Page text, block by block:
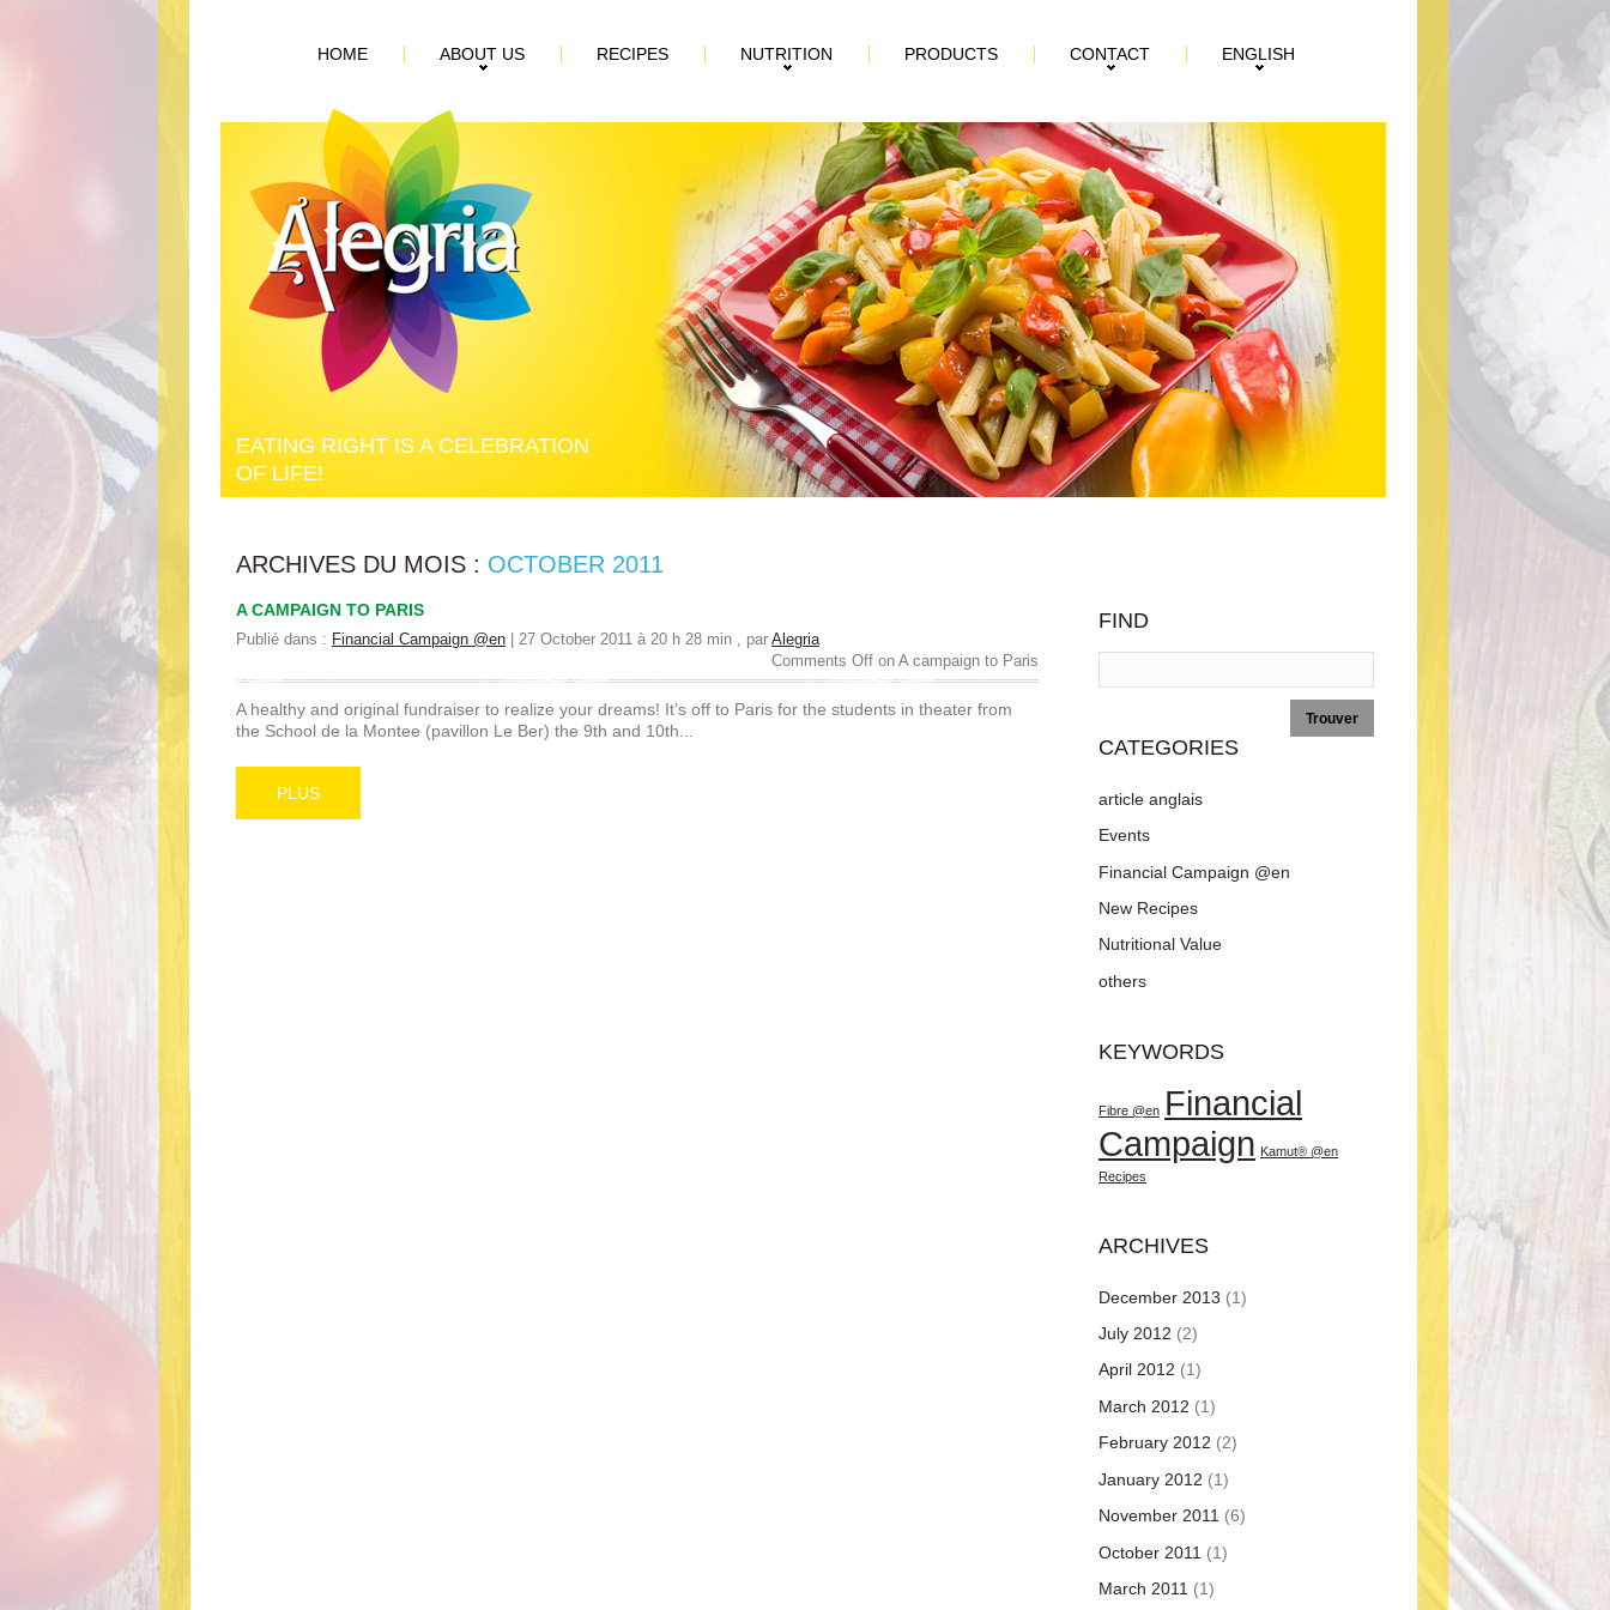
HOME ABOUT US RECIPES NUTRITION PRODUCTS CONTACT ENGLISH
EATING RIGHT IS A CELEBRATION
OF LIFE!
ARCHIVES DU MOIS : OCTOBER 2011
A CAMPAIGN TO PARIS
Publié dans : Financial Campaign @en 27 October 2011 à 20 h 28 min , par Alegria
Comments Off on A campaign to Paris
A healthy and original fundraiser to realize your dreams! It’s off to Paris for the students in theater from
the School de la Montee (pavillon Le Ber) the 9th and 10th...
PLUS
FIND
CATEGORIES
article anglais
Events
Financial Campaign @en
New Recipes
Nutritional Value
others
KEYWORDS
Fibre @en Financial
Campaign Kamut® @en
Recipes
ARCHIVES
December 2013 (1)
July 2012 (2)
April 2012 (1)
March 2012 (1)
February 2012 (2)
January 2012 (1)
November 2011 (6)
October 2011 (1)
March 2011 (1)